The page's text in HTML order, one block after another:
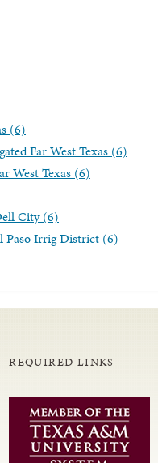
(6)
Far West Texas (6)
West Texas (6)
City (6)
Paso Irrig District (6)
REQUIRED LINKS